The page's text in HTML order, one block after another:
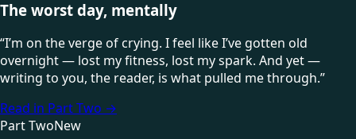
The worst day, mentally
“I’m on the verge of crying. I feel like I’ve gotten old
overnight — lost my fitness, lost my spark. And yet —
writing to you, the reader, is what pulled me through.”
Read in Part Two →
Part TwoNew